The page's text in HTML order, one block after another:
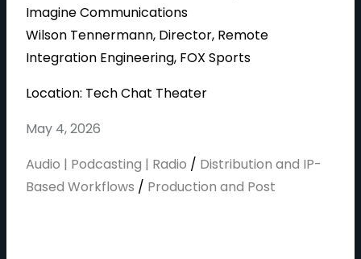
Imagine Communications
Wilson Tennermann, Director, Remote
Integration Engineering, FOX Sports
Location: Tech Chat Theater
May 4, 2026
Audio | Podcasting | Radio / Distribution and IP-
Based Workflows / Production and Post